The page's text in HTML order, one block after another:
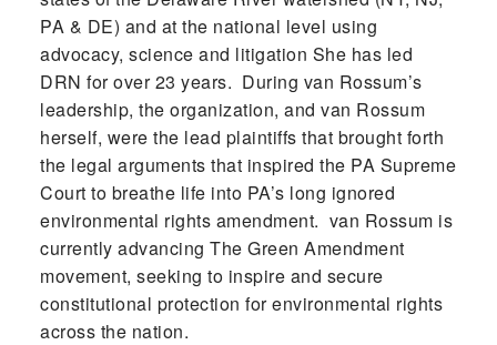
PA & DE) and at the national level using
advocacy, science and litigation She has led
DRN for over 23 years. During van Rossum’s
leadership, the organization, and van Rossum
herself, were the lead plaintiffs that brought forth
the legal arguments that inspired the PA Supreme
Court to breathe life into PA’s long ignored
environmental rights amendment. van Rossum is
currently advancing The Green Amendment
movement, seeking to inspire and secure
constitutional protection for environmental rights
across the nation.